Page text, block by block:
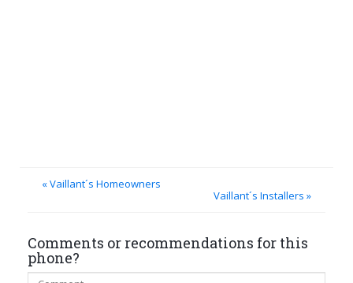
« Vaillant´s Homeowners
Vaillant´s Installers »
Comments or recommendations for this
phone?